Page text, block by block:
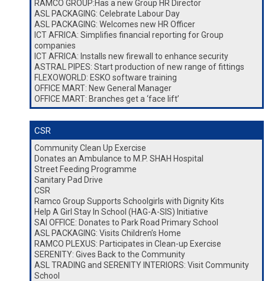
RAMCO GROUP:Has a new Group HR Director
ASL PACKAGING: Celebrate Labour Day
ASL PACKAGING: Welcomes new HR Officer
ICT AFRICA: Simplifies financial reporting for Group
companies
ICT AFRICA: Installs new firewall to enhance security
ASTRAL PIPES: Start production of new range of fittings
FLEXOWORLD: ESKO software training
OFFICE MART: New General Manager
OFFICE MART: Branches get a ‘face lift’
CSR
Community Clean Up Exercise
Donates an Ambulance to M.P. SHAH Hospital
Street Feeding Programme
Sanitary Pad Drive
CSR
Ramco Group Supports Schoolgirls with Dignity Kits
Help A Girl Stay In School (HAG-A-SIS) Initiative
SAI OFFICE: Donates to Park Road Primary School
ASL PACKAGING: Visits Children’s Home
RAMCO PLEXUS: Participates in Clean-up Exercise
SERENITY: Gives Back to the Community
ASL TRADING and SERENITY INTERIORS: Visit Community
School